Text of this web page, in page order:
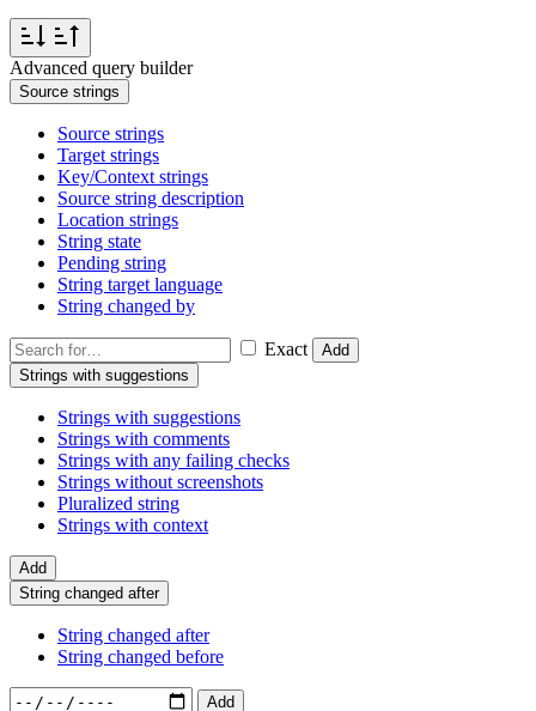
Advanced query builder
Source strings
Source strings
Target strings
Key/Context strings
Source string description
Location strings
String state
Pending string
String target language
String changed by
Exact
Add
Strings with suggestions
Strings with suggestions
Strings with comments
Strings with any failing checks
Strings without screenshots
Pluralized string
Strings with context
Add
String changed after
String changed after
String changed before
Add